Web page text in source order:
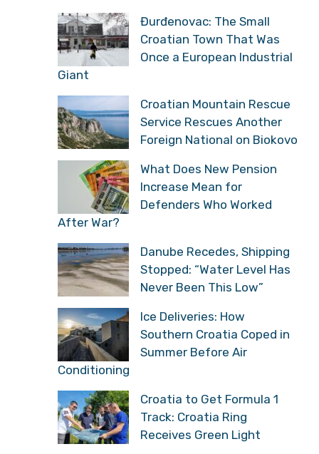
Đurđenovac: The Small
Croatian Town That Was
Once a European Industrial
Giant
Croatian Mountain Rescue
Service Rescues Another
Foreign National on Biokovo
What Does New Pension
Increase Mean for
Defenders Who Worked
After War?
Danube Recedes, Shipping
Stopped: “Water Level Has
Never Been This Low”
Ice Deliveries: How
Southern Croatia Coped in
Summer Before Air
Conditioning
Croatia to Get Formula 1
Track: Croatia Ring
Receives Green Light